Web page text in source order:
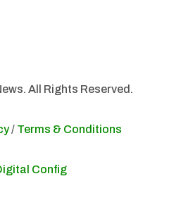
All Rights Reserved.
/ Terms & Conditions
Config